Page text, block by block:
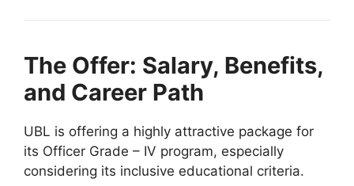
The Offer: Salary, Benefits,
and Career Path
UBL is offering a highly attractive package for
its Officer Grade – IV program, especially
considering its inclusive educational criteria.